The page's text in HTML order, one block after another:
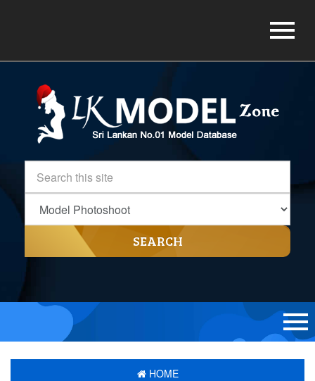
SEARCH
HOME